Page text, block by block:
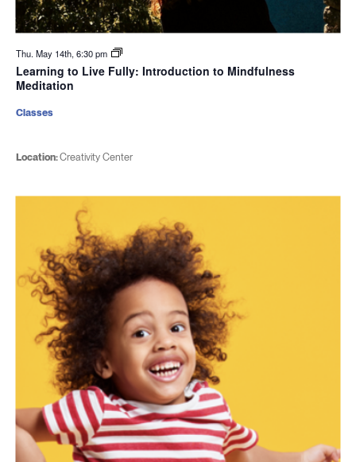
Thu. May 14th, 6:30 pm
Learning to Live Fully: Introduction to Mindfulness
Meditation
Location:Creativity Center
Classes